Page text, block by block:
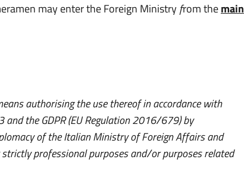
may enter the Foreign Ministryfrom themain
authorising the use thereof in accordance with
the GDPR (EU Regulation 2016/679) by
of the Italian Ministry of Foreign Affairs and
professional purposes and/or purposes related